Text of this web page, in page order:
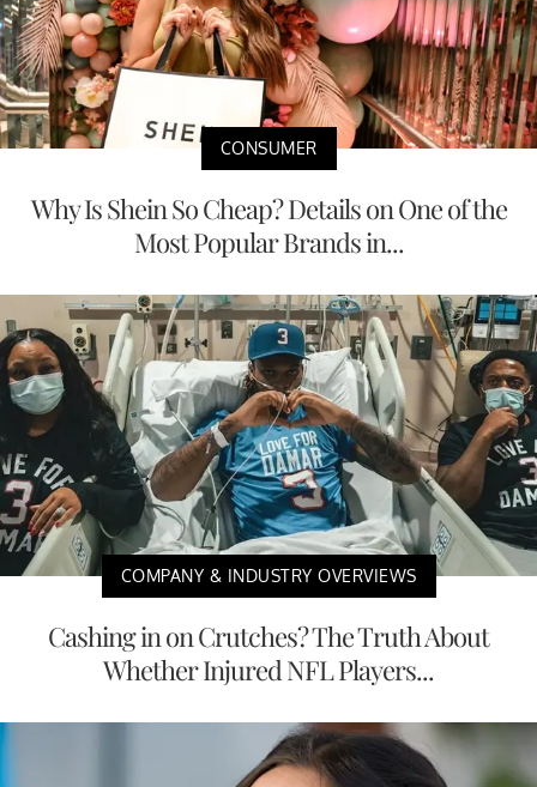
CONSUMER
Why Is Shein So Cheap? Details on One of the
Most Popular Brands in...
COMPANY & INDUSTRY OVERVIEWS
Cashing in on Crutches? The Truth About
Whether Injured NFL Players...